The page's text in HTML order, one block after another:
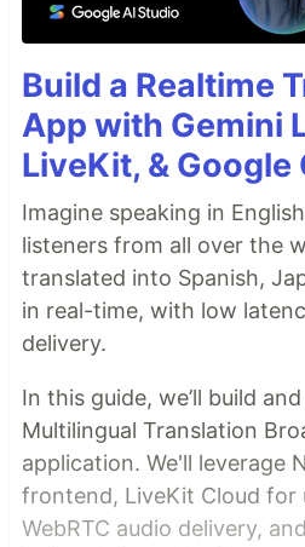
Build a Realtime
App with Gemini
LiveKit, & Google
Imagine speaking in
listeners from all over the
translated into Spanish,
in real-time, with low
delivery.
In this guide, we’ll build
Multilingual Translation
application. We'll leverage
frontend, LiveKit Cloud
WebRTC audio delivery,